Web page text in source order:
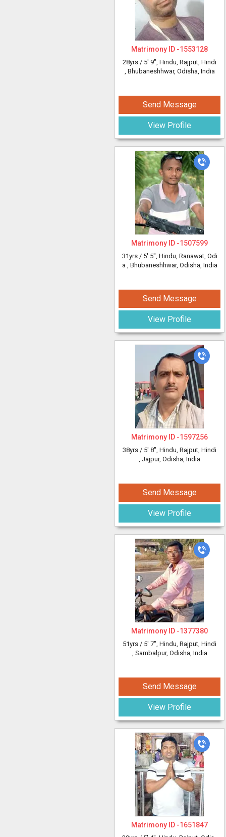
Matrimony ID -1553128
28yrs / 5' 9", Hindu, Rajput, Hindi
, Bhubaneshhwar, Odisha, India
Send Message
View Profile
Matrimony ID -1507599
31yrs / 5' 5", Hindu, Ranawat, Odi
a , Bhubaneshhwar, Odisha, India
Send Message
View Profile
Matrimony ID -1597256
38yrs / 5' 8", Hindu, Rajput, Hindi
, Jajpur, Odisha, India
Send Message
View Profile
Matrimony ID -1377380
51yrs / 5' 7", Hindu, Rajput, Hindi
, Sambalpur, Odisha, India
Send Message
View Profile
Matrimony ID -1651847